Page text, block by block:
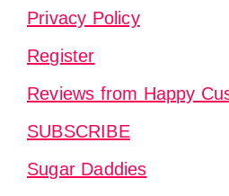
Privacy Policy
Register
Reviews from Happy
SUBSCRIBE
Sugar Daddies